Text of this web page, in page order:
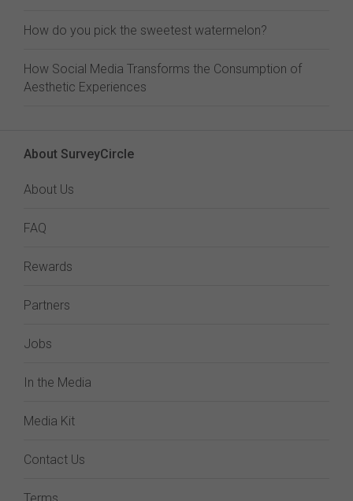
How do you pick the sweetest watermelon?
How Social Media Transforms the Consumption of
Aesthetic Experiences
About SurveyCircle
About Us
FAQ
Rewards
Partners
Jobs
In the Media
Media Kit
Contact Us